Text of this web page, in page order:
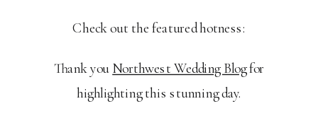
Check out the featured hotness:
Thank you Northwest Wedding Blogfor
highlighting this stunning day.